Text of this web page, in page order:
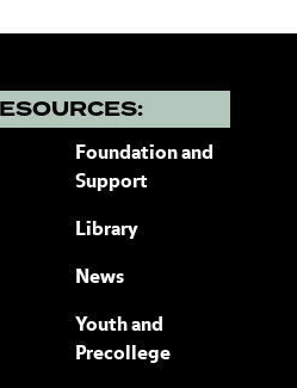
Foundation and
Support
Library
News
Youth and
Precollege